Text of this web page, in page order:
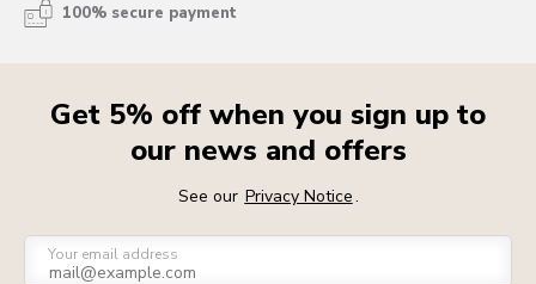
100% secure payment
Get 5% off when you sign up to
our news and offers
See our Privacy Notice.
Your email address